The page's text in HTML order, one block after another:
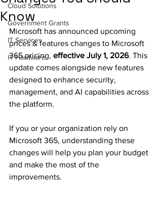
Cloud Solutions
Government Grants
IT Services
IT Hardware
Know
Microsoft has announced upcoming
prices & features changes to Microsoft
365 pricing, effective July 1, 2026. This
update comes alongside new features
designed to enhance security,
management, and AI capabilities across
the platform.
If you or your organization rely on
Microsoft 365, understanding these
changes will help you plan your budget
and make the most of the
improvements.